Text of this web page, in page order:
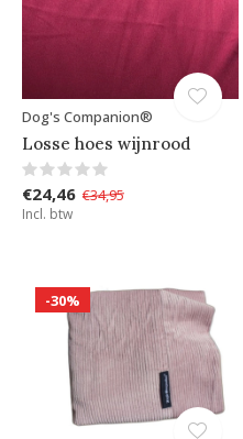
Dog's Companion®
Losse hoes wijnrood
€24,46 €34,95
Incl. btw
-30%